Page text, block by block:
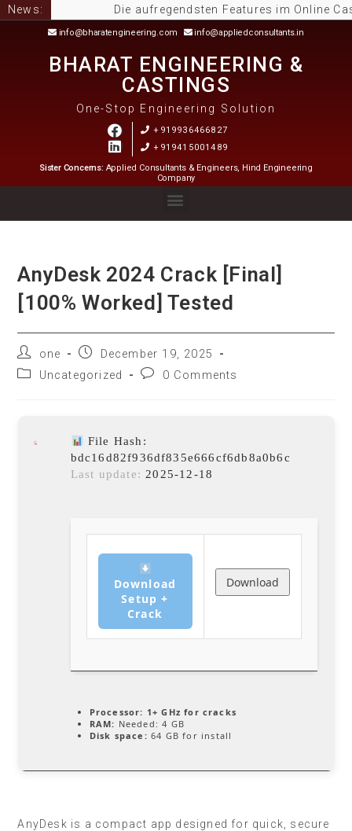
News: Die aufregendsten Features im Online
info@bharatengineering.com info@appliedconsultants.in
BHARAT ENGINEERING &
CASTINGS
One-Stop Engineering Solution
+919936466827
+919415001489
Sister Concerns: Applied Consultants & Engineers, Hind Engineering
Company
AnyDesk 2024 Crack [Final]
[100% Worked] Tested
one
December 19, 2025
Uncategorized
0 Comments
File Hash:
bdc16d82f936df835e666cf6db8a0b6c
Last update: 2025-12-18
Download
Setup +
Crack
Download
Processor: 1+ GHz for cracks
RAM: Needed: 4 GB
Disk space: 64 GB for install
AnyDesk is a compact app designed for quick, secure